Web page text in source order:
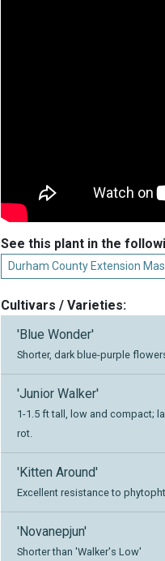
See this plant in the
Durham County Extension
Cultivars / Varieties:
'Blue Wonder'
Shorter, dark blue-purple
'Junior Walker'
1-1.5 ft tall, low and compact;
rot.
'Kitten Around'
Excellent resistance to
'Novanepjun'
Shorter than 'Walker's Low'